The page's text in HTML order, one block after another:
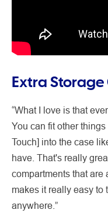
Extra
“What I love is that
You can fit other
Touch] into the case
have. That's really
compartments that are
makes it really easy to
anywhere.”